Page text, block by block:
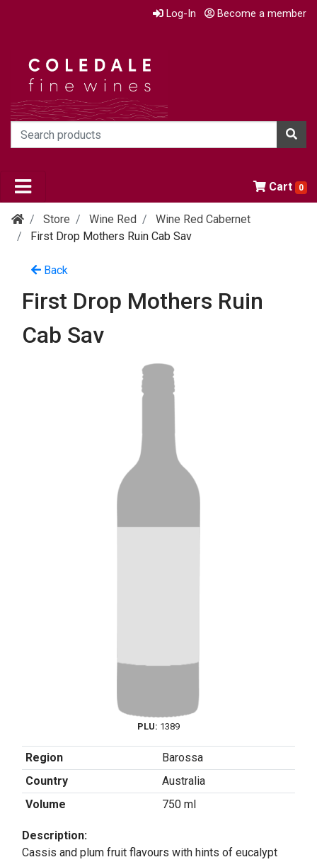
Log-In Become a member
Cart 0
Store Wine Red
Wine Red Cabernet
First Drop Mothers Ruin Cab Sav
Back
First Drop Mothers Ruin
Cab Sav
PLU: 1389
Region
Barossa
Country
Australia
Volume
750 ml
Description:
Cassis and plum fruit flavours with hints of eucalypt